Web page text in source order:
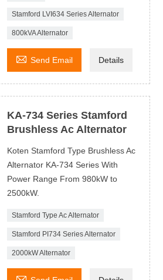
Stamford LVI634 Series Alternator
800kVA Alternator
 Send Email Details
KA-734 Series Stamford
Brushless Ac Alternator
Koten Stamford Type Brushless Ac
Alternator KA-734 Series With
Power Range From 980kW to
2500kW.
Stamford Type Ac Alternator
Stamford PI734 Series Alternator
2000kW Alternator